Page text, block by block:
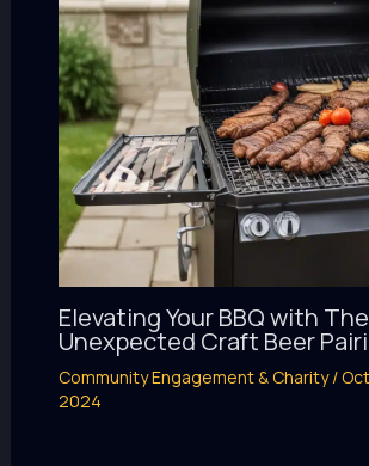
Elevating Your BBQ with
Unexpected Craft Beer
Community Engagement & Charity/
2024